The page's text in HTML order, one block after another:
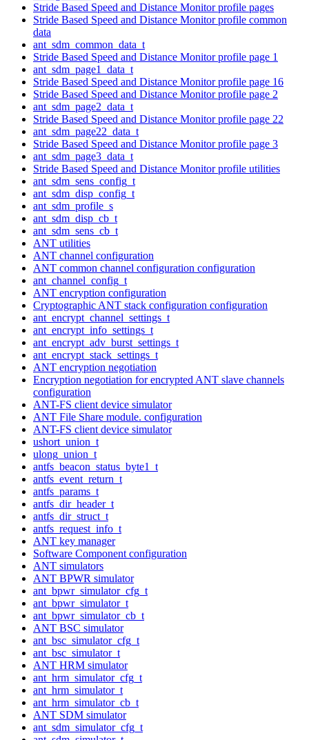
Stride Based Speed and Distance Monitor profile pages
Stride Based Speed and Distance Monitor profile common
data
ant_sdm_common_data_t
Stride Based Speed and Distance Monitor profile page 1
ant_sdm_page1_data_t
Stride Based Speed and Distance Monitor profile page 16
Stride Based Speed and Distance Monitor profile page 2
ant_sdm_page2_data_t
Stride Based Speed and Distance Monitor profile page 22
ant_sdm_page22_data_t
Stride Based Speed and Distance Monitor profile page 3
ant_sdm_page3_data_t
Stride Based Speed and Distance Monitor profile utilities
ant_sdm_sens_config_t
ant_sdm_disp_config_t
ant_sdm_profile_s
ant_sdm_disp_cb_t
ant_sdm_sens_cb_t
ANT utilities
ANT channel configuration
ANT common channel configuration configuration
ant_channel_config_t
ANT encryption configuration
Cryptographic ANT stack configuration configuration
ant_encrypt_channel_settings_t
ant_encrypt_info_settings_t
ant_encrypt_adv_burst_settings_t
ant_encrypt_stack_settings_t
ANT encryption negotiation
Encryption negotiation for encrypted ANT slave channels
configuration
ANT-FS client device simulator
ANT File Share module. configuration
ANT-FS client device simulator
ushort_union_t
ulong_union_t
antfs_beacon_status_byte1_t
antfs_event_return_t
antfs_params_t
antfs_dir_header_t
antfs_dir_struct_t
antfs_request_info_t
ANT key manager
Software Component configuration
ANT simulators
ANT BPWR simulator
ant_bpwr_simulator_cfg_t
ant_bpwr_simulator_t
ant_bpwr_simulator_cb_t
ANT BSC simulator
ant_bsc_simulator_cfg_t
ant_bsc_simulator_t
ANT HRM simulator
ant_hrm_simulator_cfg_t
ant_hrm_simulator_t
ant_hrm_simulator_cb_t
ANT SDM simulator
ant_sdm_simulator_cfg_t